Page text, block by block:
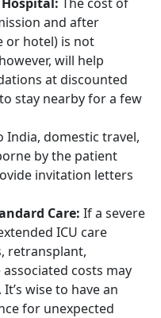
and after
or hotel) is not
will help
at discounted
stay nearby for a few
India, domestic travel,
by the patient
invitation letters
Care: If a severe
ICU care
retransplant,
costs may
wise to have an
for unexpected